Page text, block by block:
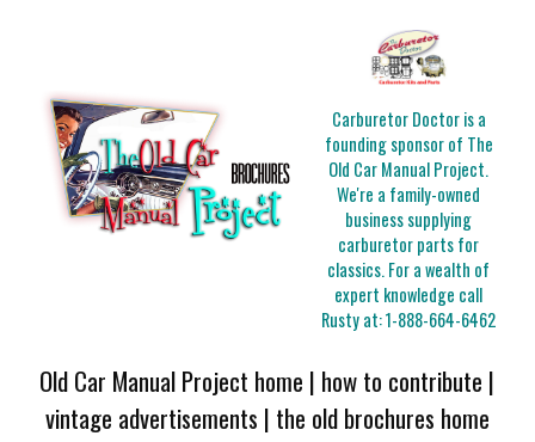
Carburetor Doctor is a
founding sponsor of The
Old Car Manual Project.
We're a family-owned
business supplying
carburetor parts for
classics. For a wealth of
expert knowledge call
Rusty at:1-888-664-6462
Old Car Manual Project home | how to contribute |
vintage advertisements | the old brochures home